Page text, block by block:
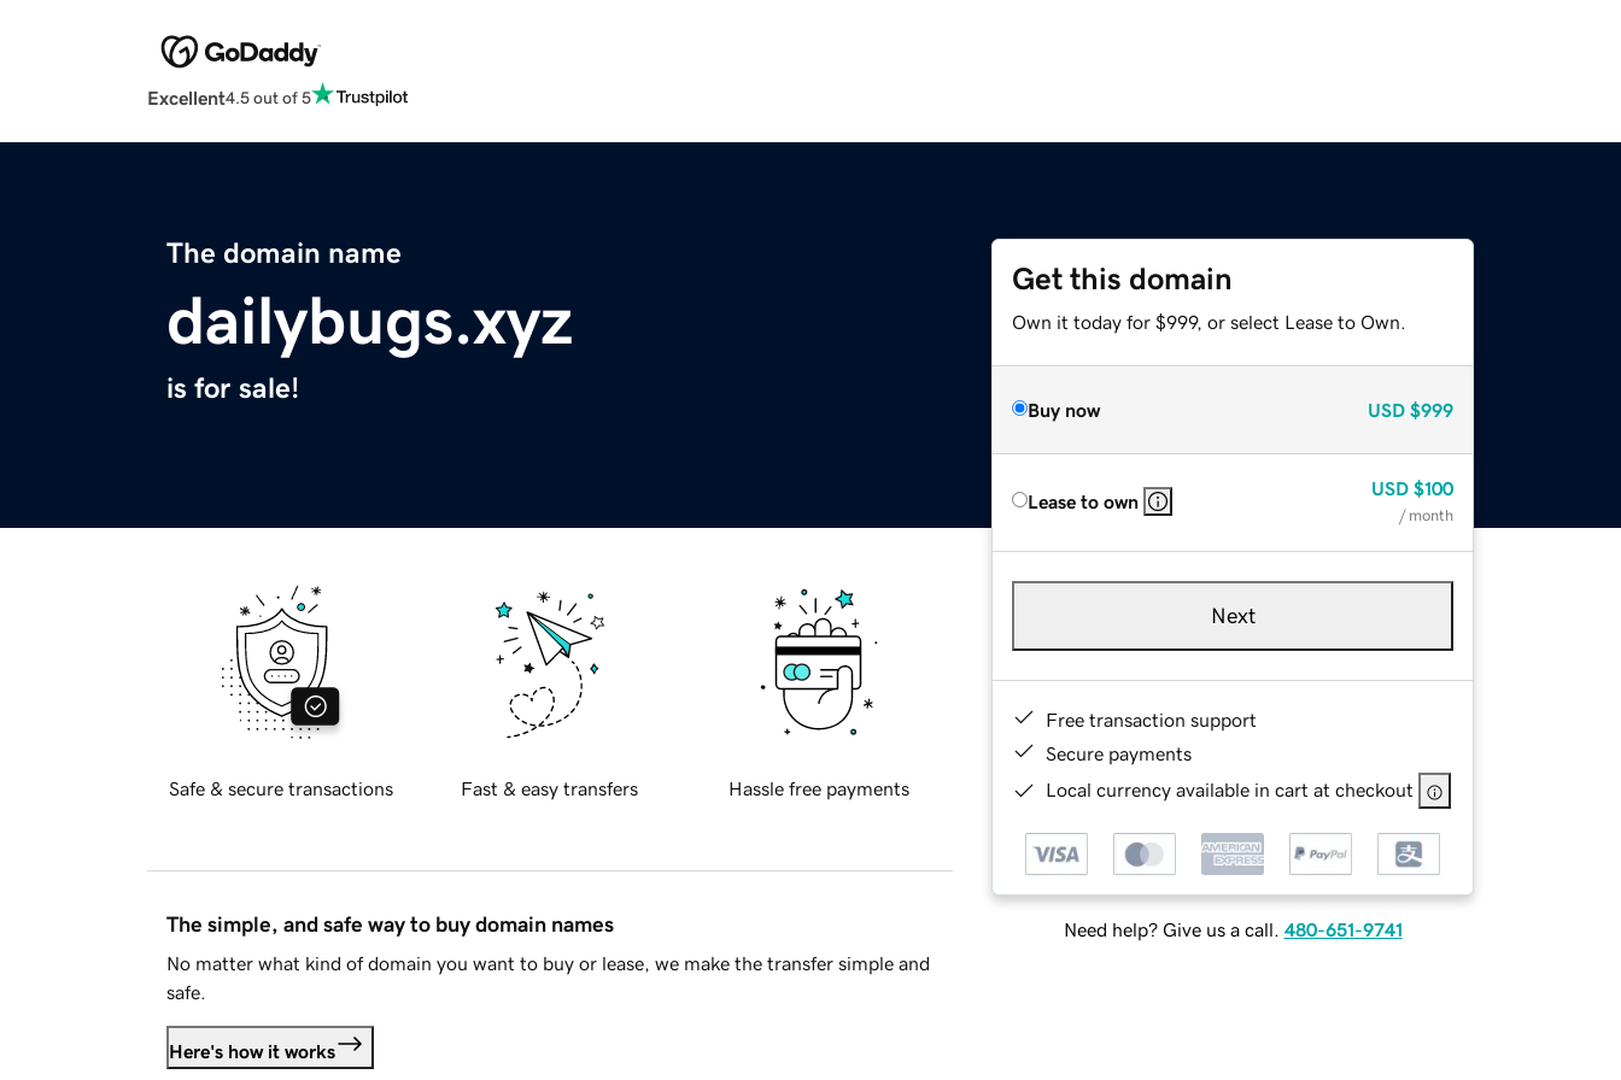
Excellent4.5 out of 5
The domain name
dailybugs.xyz
is for sale!
Get this domain
Own it today for $999, or select Lease to Own.
Buy now USD $999
Lease to own
USD $100
/ month
Next
Free transaction support
Secure payments
Local currency available in cart at checkout
Need help? Give us a call. 480-651-9741
Safe & secure transactions Fast & easy transfers Hassle free payments
The simple, and safe way to buy domain names
No matter what kind of domain you want to buy or lease, we make the transfer simple and
safe.
Here's how it works